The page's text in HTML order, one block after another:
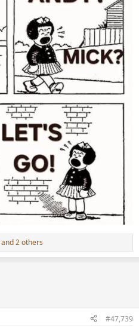
and 2 others
#47,739